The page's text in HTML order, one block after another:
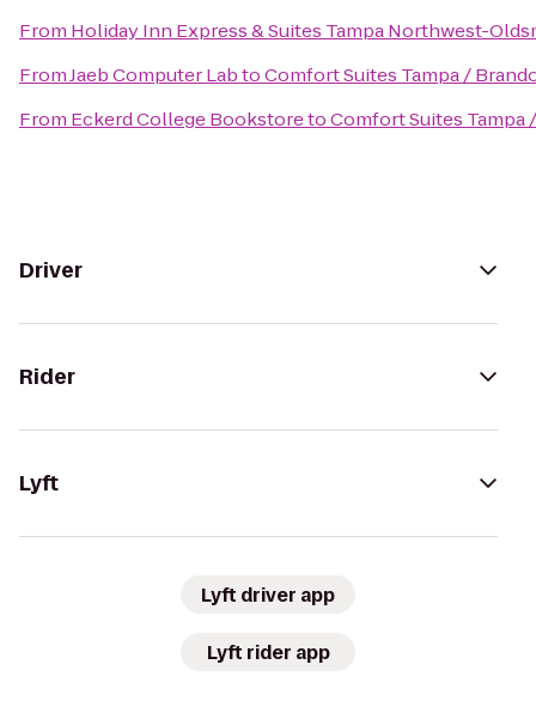
From Holiday Inn Express & Suites Tampa Northwest-
FromJaeb Computer LabtoComfort Suites Tampa /
From Eckerd College BookstoretoComfort Suites Tampa
Driver
Rider
Lyft
Lyft driver app
Lyft rider app